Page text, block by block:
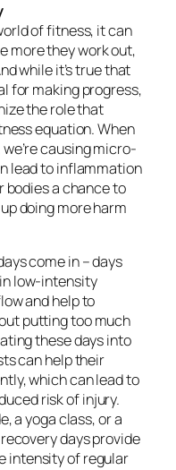
of fitness, it can
more they work out,
while it’s true that
for making progress,
the role that
equation. When
causing micro-
lead to inflammation
bodies a chance to
doing more harm
come in – days
low-intensity
and help to
putting too much
these days into
can help their
which can lead to
risk of injury.
a yoga class, or a
days provide
intensity of regular